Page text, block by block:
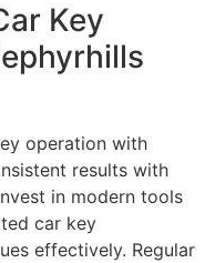
Key
operation with
results with
in modern tools
car key
effectively. Regular